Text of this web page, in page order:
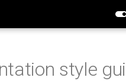
style